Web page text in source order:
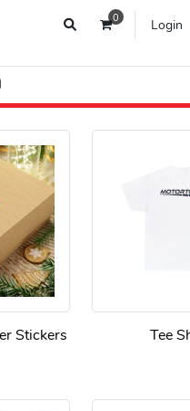
0 Login
Stickers Tee